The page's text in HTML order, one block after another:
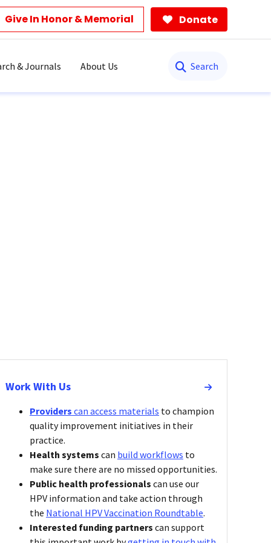
Give In Honor & Memorial Donate
& Journals About Us
Work With Us
Providers can access materials to champion
quality improvement initiatives in their
practice.
Health systems can build workflows to
make sure there are no missed opportunities.
Public health professionals can use our
HPV information and take action through
the National HPV Vaccination Roundtable.
Interested funding partners can support